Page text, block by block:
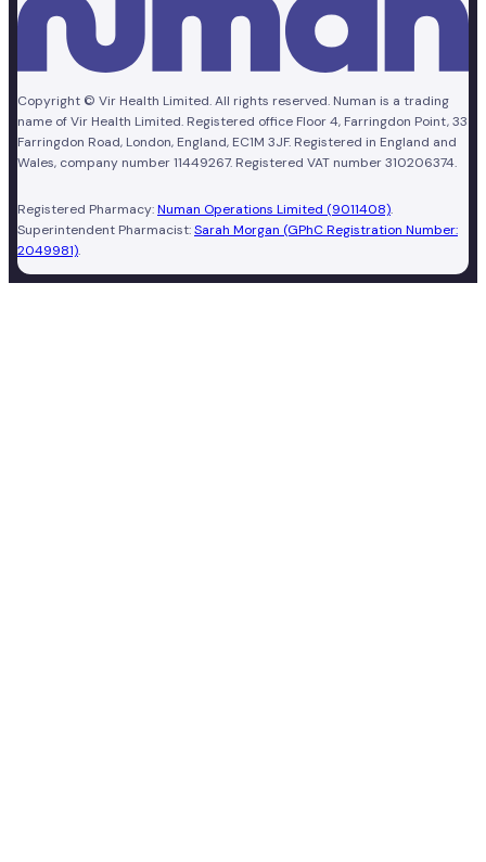
Copyright © Vir Health Limited. All rights reserved. Numan is a trading
name of Vir Health Limited. Registered office Floor 4, Farringdon Point, 33
Farringdon Road, London, England, EC1M 3JF. Registered in England and
Wales, company number 11449267. Registered VAT number 310206374.
Registered Pharmacy:Numan Operations Limited (9011408).
Superintendent Pharmacist:Sarah Morgan (GPhC Registration Number:
2049981).